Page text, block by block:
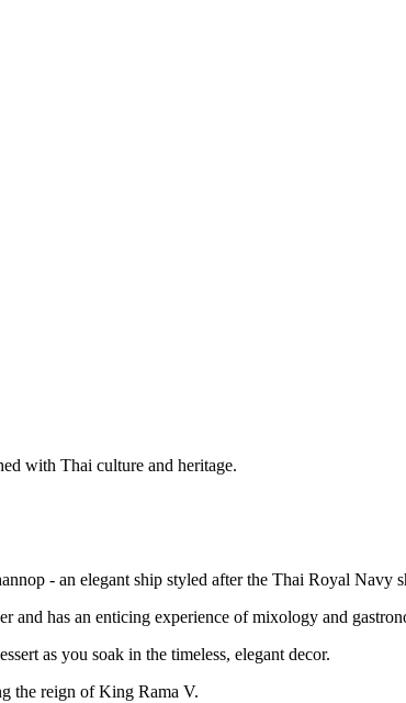
with Thai culture and heritage.
- an elegant ship styled after the Thai Royal Navy
and has an enticing experience of mixology and
as you soak in the timeless, elegant decor.
the reign of King Rama V.